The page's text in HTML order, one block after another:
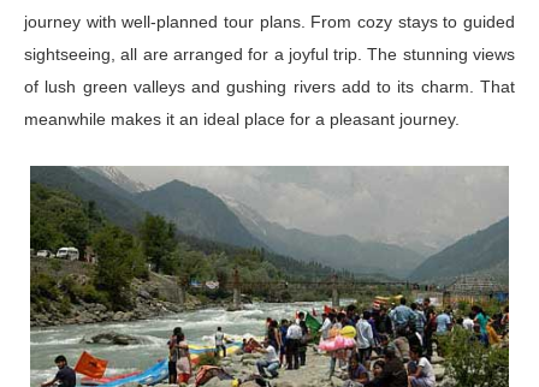
journey with well-planned tour plans. From cozy stays to guided
sightseeing, all are arranged for a joyful trip. The stunning views
of lush green valleys and gushing rivers add to its charm. That
meanwhile makes it an ideal place for a pleasant journey.